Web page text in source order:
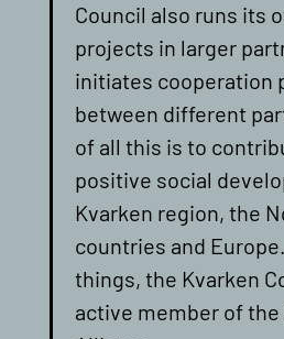
Council also runs its
projects in larger
initiates cooperation
between different
of all this is to
positive social
Kvarken region, the
countries and
things, the Kvarken
active member of the